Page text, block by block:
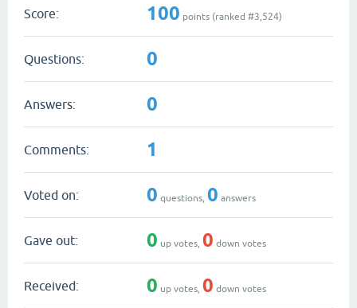
Score: 100 points (ranked #3,524)
Questions: 0
Answers: 0
Comments: 1
Voted on: 0 questions, 0 answers
Gave out: 0 up votes, 0 down votes
Received: 0 up votes, 0 down votes